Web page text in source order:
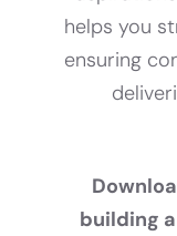
helps you
ensuring
building